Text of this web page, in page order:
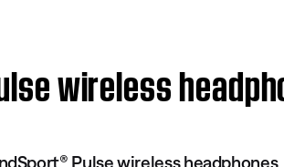
wireless
Pulse wireless headphones